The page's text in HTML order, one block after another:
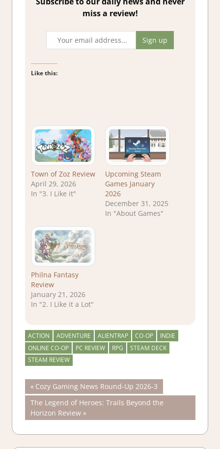
miss a review!
Like this:
Town of Zoz Review
April 29, 2026
In "3. I Like it"
Upcoming Steam
Games January
2026
December 31, 2025
In "About Games"
Philna Fantasy
Review
January 21, 2026
In "2. I Like it a Lot"
ACTION ADVENTURE ALIENTRAP CO-OP
INDIE
ONLINE CO-OP
PC REVIEW RPG
STEAM DECK
STEAM REVIEW
Post
navigation
Previous
Post:
Cozy Gaming News Round-Up 2026-3
Next
Post:
The Legend of Heroes: Trails Beyond the
Horizon Review